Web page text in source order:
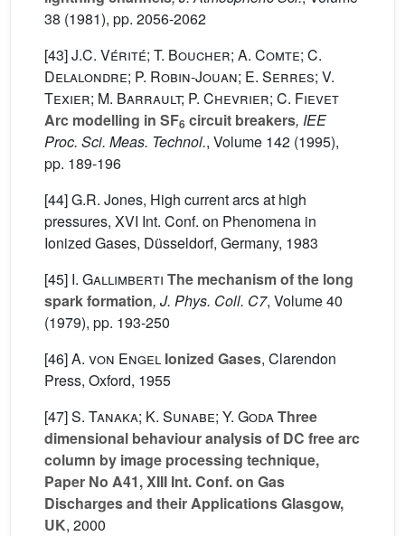
38 (1981), pp. 2056-2062
[43]J.C. Vérité; T. Boucher; A. Comte; C.
Delalondre; P. Robin-Jouan; E. Serres; V.
Texier; M. Barrault; P. Chevrier; C. Fievet
Arc modelling in SF6 circuit breakers, IEE
Proc. Sci. Meas. Technol., Volume 142 (1995),
pp. 189-196
[44] G.R. Jones, High current arcs at high
pressures, XVI Int. Conf. on Phenomena in
Ionized Gases, Düsseldorf, Germany, 1983
[45] I. Gallimberti The mechanism of the long
spark formation, J. Phys. Coll. C7, Volume 40
(1979), pp. 193-250
[46]A. von Engel Ionized Gases, Clarendon
Press, Oxford, 1955
[47]S. Tanaka; K. Sunabe; Y. GodaThree
dimensional behaviour analysis of DC free arc
column by image processing technique,
Paper No A41, XIII Int. Conf. on Gas
Discharges and their Applications Glasgow,
UK, 2000